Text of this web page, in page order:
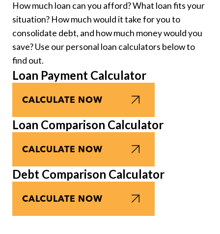
How much loan can you afford? What loan fits your
situation? How much would it take for you to
consolidate debt, and how much money would you
save? Use our personal loan calculators below to
find out.
Loan Payment Calculator
CALCULATE NOW
Loan Comparison Calculator
CALCULATE NOW
Debt Comparison Calculator
CALCULATE NOW